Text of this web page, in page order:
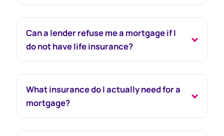
Can a lender refuse me a mortgage if I
do not have life insurance?
What insurance do I actually need for a
mortgage?